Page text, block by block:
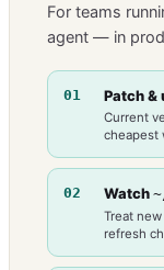
For teams
agent — in
01 Patch &
Current
cheapest
02 Watch
Treat
refresh